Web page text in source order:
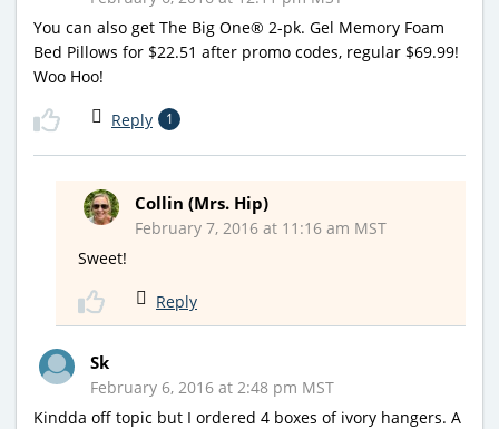
You can also get The Big One® 2-pk. Gel Memory Foam
Bed Pillows for $22.51 after promo codes, regular $69.99!
Woo Hoo!
Reply 1
Collin (Mrs. Hip)
February 7, 2016 at 11:16 am MST
Sweet!
Reply
Sk
February 6, 2016 at 2:48 pm MST
Kindda off topic but I ordered 4 boxes of ivory hangers. A